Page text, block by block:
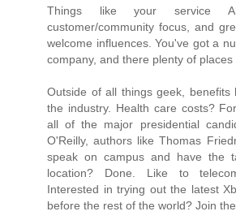
Things like your service
customer/community focus, and
welcome influences. You've got a
company, and there plenty of places
Outside of all things geek, benefits
the industry. Health care costs?
all of the major presidential
O'Reilly, authors like Thomas
speak on campus and have the
location? Done. Like to
Interested in trying out the latest
before the rest of the world? Join